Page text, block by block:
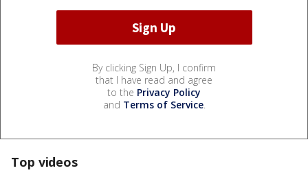
By clicking Sign Up, I confirm
that I have read and agree
to the Privacy Policy
and Terms of Service.
Top videos